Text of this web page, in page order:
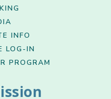
INFO
LOG-IN
PROGRAM